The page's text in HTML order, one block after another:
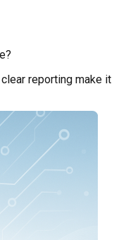
reporting make it